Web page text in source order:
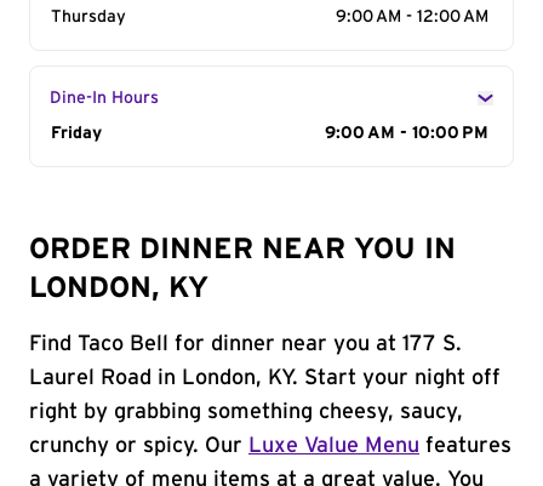
Thursday
9:00 AM - 12:00 AM
Dine-In Hours
Day of the Week
Friday 9:00 AM - 10:00 PM
ORDER DINNER NEAR YOU IN
LONDON, KY
Find Taco Bell for dinner near you at 177 S.
Laurel Road in London, KY. Start your night off
right by grabbing something cheesy, saucy,
crunchy or spicy. Our Luxe Value Menu features
a variety of menu items at a great value. You